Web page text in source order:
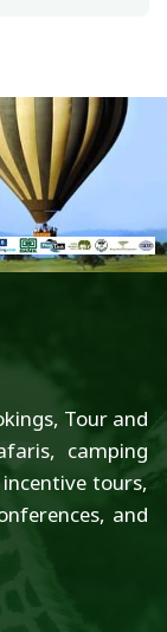
Tour and
camping
tours,
and